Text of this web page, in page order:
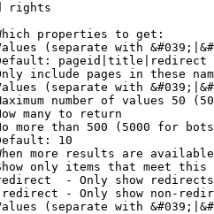
rights
properties to get:
(separate with
pageid|title|redirect
include pages in these
(separate with
number of values 50
many to return
more than 500 (5000 for
10
more results are
only items that meet this
- Only show redirects
- Only show non-
(separate with